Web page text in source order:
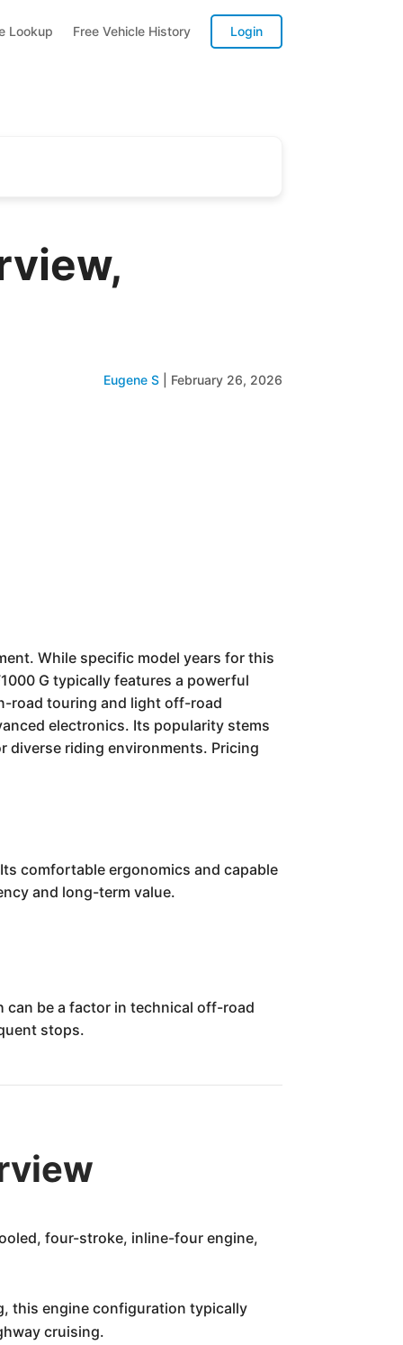
Lookup Free Vehicle History Login
Eugene S February 26, 2026
While specific model years for this
G typically features a powerful
road touring and light off-road
electronics. Its popularity stems
diverse riding environments. Pricing
comfortable ergonomics and capable
and long-term value.
can be a factor in technical off-road
stops.
four-stroke, inline-four engine,
this engine configuration typically
cruising.